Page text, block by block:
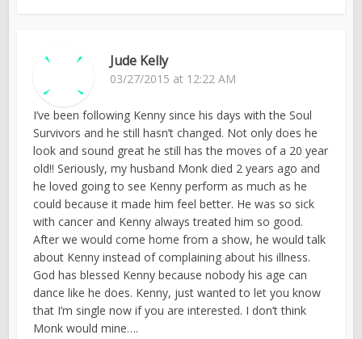
Jude Kelly
03/27/2015 at 12:22 AM
I’ve been following Kenny since his days with the Soul
Survivors and he still hasn’t changed. Not only does he
look and sound great he still has the moves of a 20 year
old!! Seriously, my husband Monk died 2 years ago and
he loved going to see Kenny perform as much as he
could because it made him feel better. He was so sick
with cancer and Kenny always treated him so good.
After we would come home from a show, he would talk
about Kenny instead of complaining about his illness.
God has blessed Kenny because nobody his age can
dance like he does. Kenny, just wanted to let you know
that I’m single now if you are interested. I don’t think
Monk would mine….